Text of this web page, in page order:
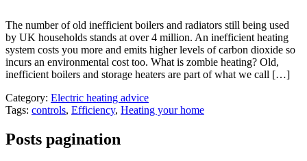
The number of old inefficient boilers and radiators still being used
by UK households stands at over 4 million. An inefficient heating
system costs you more and emits higher levels of carbon dioxide so
incurs an environmental cost too. What is zombie heating? Old,
inefficient boilers and storage heaters are part of what we call […]
Category: Electric heating advice
Tags: controls, Efficiency, Heating your home
Posts pagination